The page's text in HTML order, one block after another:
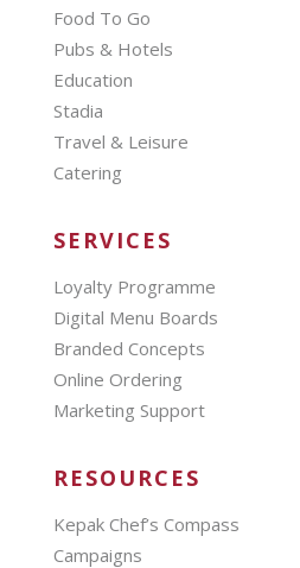
Food To Go
Pubs & Hotels
Education
Stadia
Travel & Leisure
Catering
SERVICES
Loyalty Programme
Digital Menu Boards
Branded Concepts
Online Ordering
Marketing Support
RESOURCES
Kepak Chef’s Compass
Campaigns